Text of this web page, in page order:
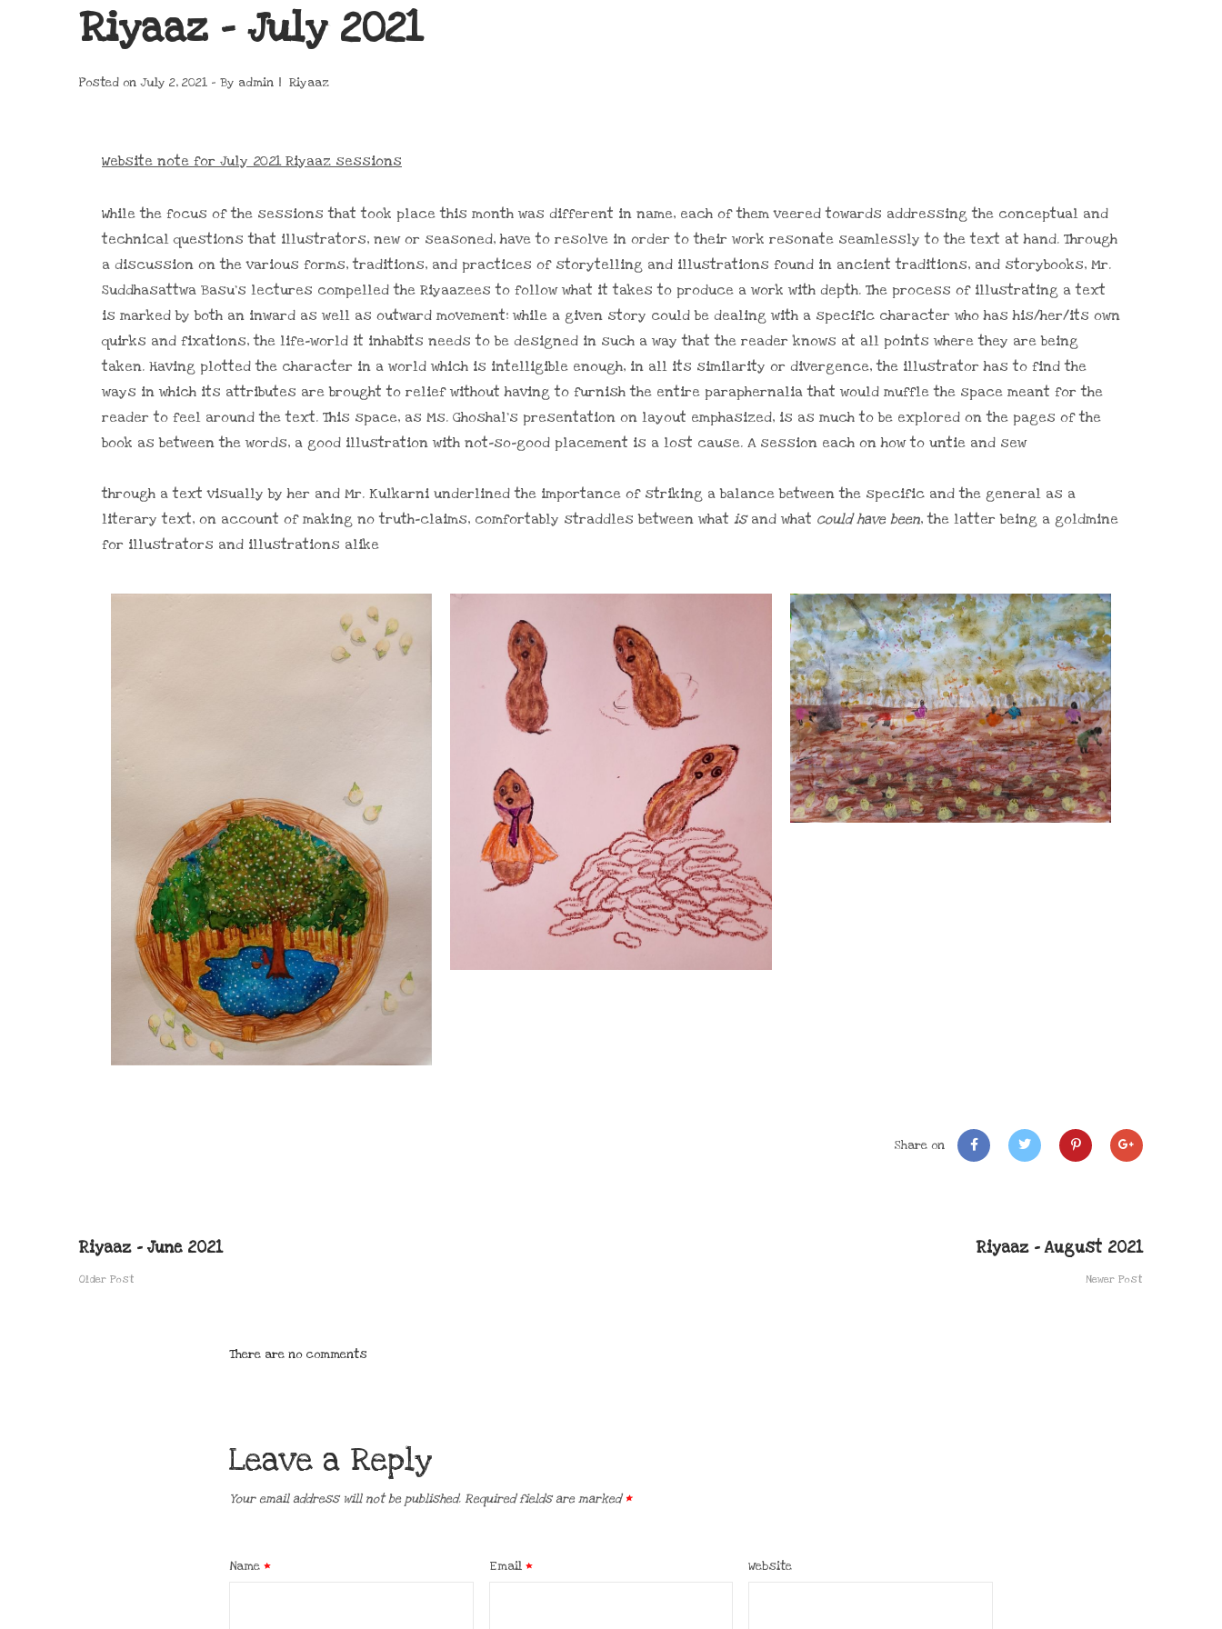
Riyaaz – July 2021
Posted on July 2, 2021 By admin Riyaaz
Website note for July 2021 Riyaaz sessions
While the focus of the sessions that took place this month was different in name, each of them veered towards addressing the conceptual and
technical questions that illustrators, new or seasoned, have to resolve in order to their work resonate seamlessly to the text at hand. Through
a discussion on the various forms, traditions, and practices of storytelling and illustrations found in ancient traditions, and storybooks, Mr.
Suddhasattwa Basu’s lectures compelled the Riyaazees to follow what it takes to produce a work with depth. The process of illustrating a text
is marked by both an inward as well as outward movement: while a given story could be dealing with a specific character who has his/her/its own
quirks and fixations, the life-world it inhabits needs to be designed in such a way that the reader knows at all points where they are being
taken. Having plotted the character in a world which is intelligible enough, in all its similarity or divergence, the illustrator has to find the
ways in which its attributes are brought to relief without having to furnish the entire paraphernalia that would muffle the space meant for the
reader to feel around the text. This space, as Ms. Ghoshal’s presentation on layout emphasized, is as much to be explored on the pages of the
book as between the words, a good illustration with not-so-good placement is a lost cause. A session each on how to untie and sew
through a text visually by her and Mr. Kulkarni underlined the importance of striking a balance between the specific and the general as a
literary text, on account of making no truth-claims, comfortably straddles between what isand what could have been, the latter being a goldmine
for illustrators and illustrations alike
Share on
Riyaaz – June 2021
Older Post
Riyaaz – August 2021
Newer Post
There are no comments
Leave a Reply
Your email address will not be published. Required fields are marked*
Name * Email * Website